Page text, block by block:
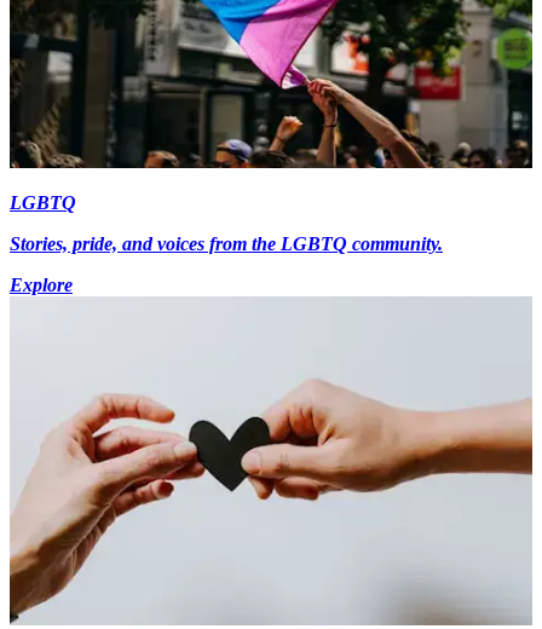
LGBTQ
Stories, pride, and voices from the LGBTQ community.
Explore